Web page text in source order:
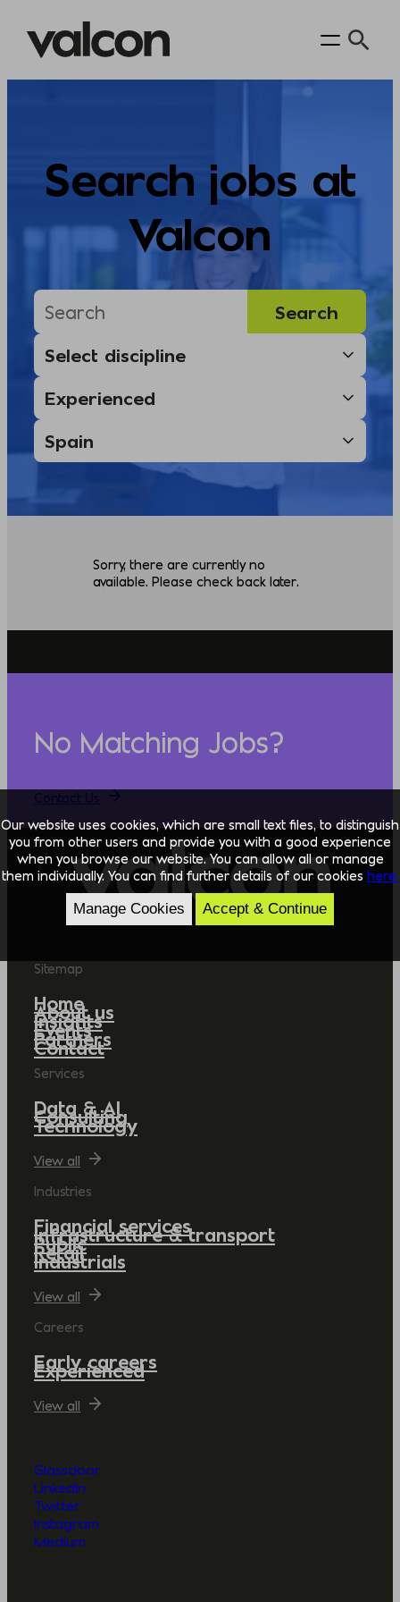
Search jobs at
Valcon
Sorry, there are currently no
available. Please check back later.
No Matching Jobs?
Sitemap
Home
About us
Insights
Events
Partners
Contact
Services
Data & AI
Consulting
Technology
View all
Industries
Financial services
Infrastructure & transport
Public
Retail
Industrials
View all
Careers
Early careers
Experienced
View all
Glassdoor
LinkedIn
Twitter
Instagram
Medium
Our website uses cookies, which are small text files, to distinguish
you from other users and provide you with a good experience
when you browse our website. You can allow all or manage
them individually. You can find further details of our cookies here.
Manage Cookies Accept & Continue